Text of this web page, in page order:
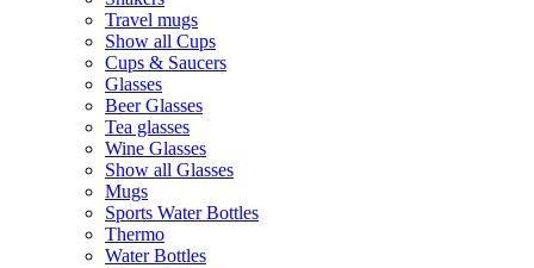
Travel mugs
Show all Cups
Cups & Saucers
Glasses
Beer Glasses
Tea glasses
Wine Glasses
Show all Glasses
Mugs
Sports Water Bottles
Thermo
Water Bottles